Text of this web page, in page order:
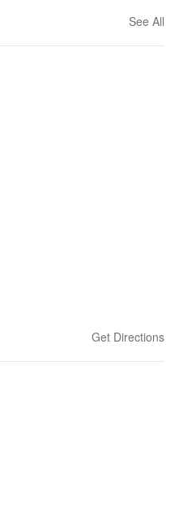
See All
Get Directions